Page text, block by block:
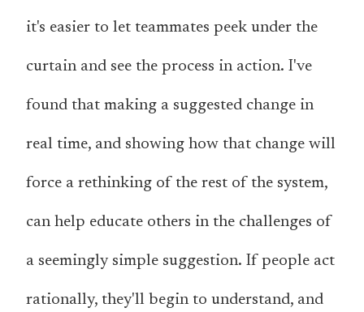
it's easier to let teammates peek under the
curtain and see the process in action. I've
found that making a suggested change in
real time, and showing how that change will
force a rethinking of the rest of the system,
can help educate others in the challenges of
a seemingly simple suggestion. If people act
rationally, they'll begin to understand, and